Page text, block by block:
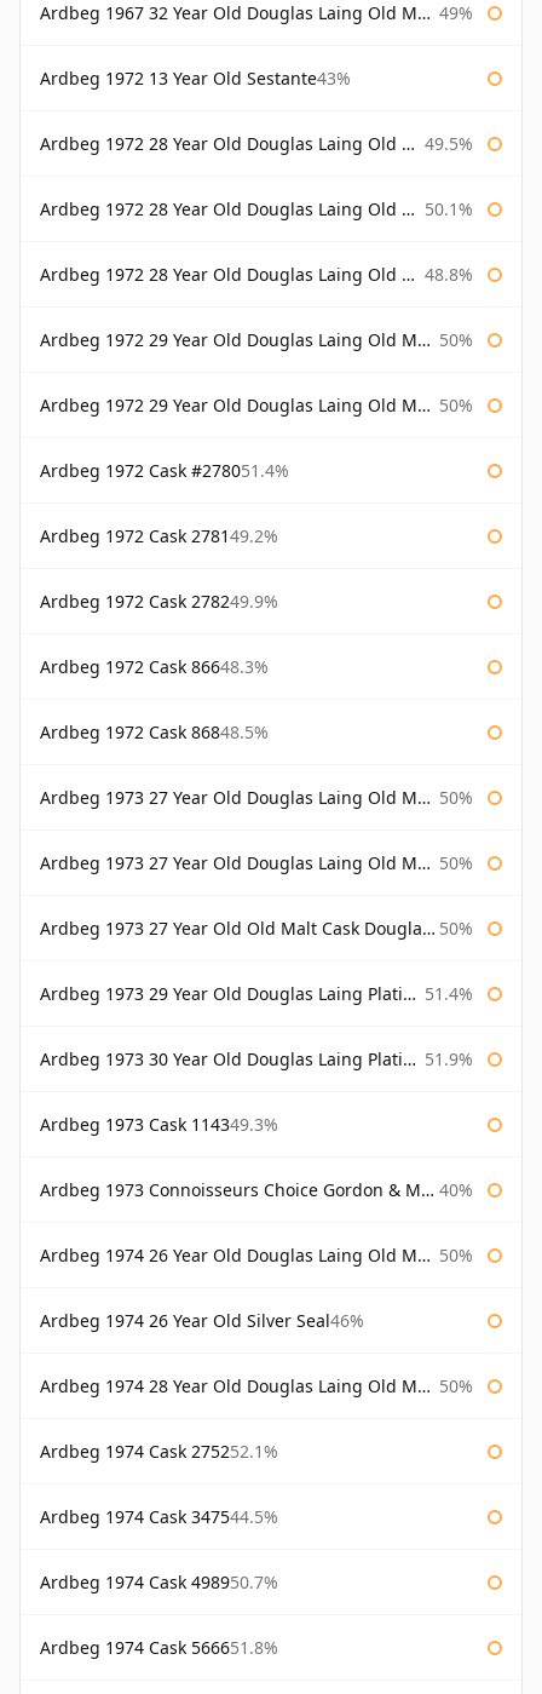
Ardbeg 1967 32 Year Old Douglas Laing Old Malt Cask 49%
Ardbeg 1972 13 Year Old Sestante43%
Ardbeg 1972 28 Year Old Douglas Laing Old Malt Cask 49.5%
Ardbeg 1972 28 Year Old Douglas Laing Old Malt Cask Bottled 2000 50.1%
Ardbeg 1972 28 Year Old Douglas Laing Old Malt Cask Bottled 2001 48.8%
Ardbeg 1972 29 Year Old Douglas Laing Old Malt Cask 50%
Ardbeg 1972 29 Year Old Douglas Laing Old Malt Cask Bottled 2001 50%
Ardbeg 1972 Cask #278051.4%
Ardbeg 1972 Cask 278149.2%
Ardbeg 1972 Cask 278249.9%
Ardbeg 1972 Cask 86648.3%
Ardbeg 1972 Cask 86848.5%
Ardbeg 1973 27 Year Old Douglas Laing Old Malt Cask 50%
Ardbeg 1973 27 Year Old Douglas Laing Old Malt Cask Bottled 2000 50%
Ardbeg 1973 27 Year Old Old Malt Cask Douglas Laing 50%
Ardbeg 1973 29 Year Old Douglas Laing Platinum Selection 51.4%
Ardbeg 1973 30 Year Old Douglas Laing Platinum Selection 51.9%
Ardbeg 1973 Cask 114349.3%
Ardbeg 1973 Connoisseurs Choice Gordon & Macphail 40%
Ardbeg 1974 26 Year Old Douglas Laing Old Malt Cask 50%
Ardbeg 1974 26 Year Old Silver Seal46%
Ardbeg 1974 28 Year Old Douglas Laing Old Malt Cask 50%
Ardbeg 1974 Cask 275252.1%
Ardbeg 1974 Cask 347544.5%
Ardbeg 1974 Cask 498950.7%
Ardbeg 1974 Cask 566651.8%